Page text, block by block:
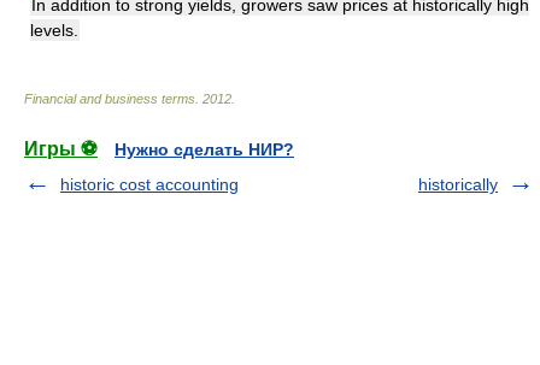
In addition to strong yields, growers saw prices at historically high
levels.
Financial and business terms 2012
Игры ⚽
Нужно сделать НИР?
historic cost accounting
historically